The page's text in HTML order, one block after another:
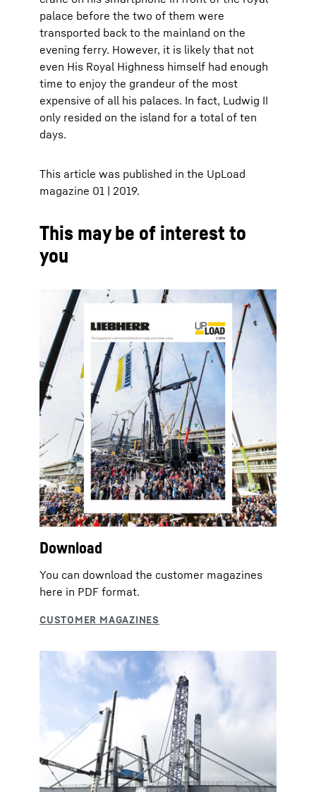
palace before the two of them were
transported back to the mainland on the
evening ferry. However, it is likely that not
even His Royal Highness himself had enough
time to enjoy the grandeur of the most
expensive of all his palaces. In fact, Ludwig II
only resided on the island for a total of ten
days.
This article was published in the UpLoad
magazine 01 | 2019.
This may be of interest to
you
Download
You can download the customer magazines
here in PDF format.